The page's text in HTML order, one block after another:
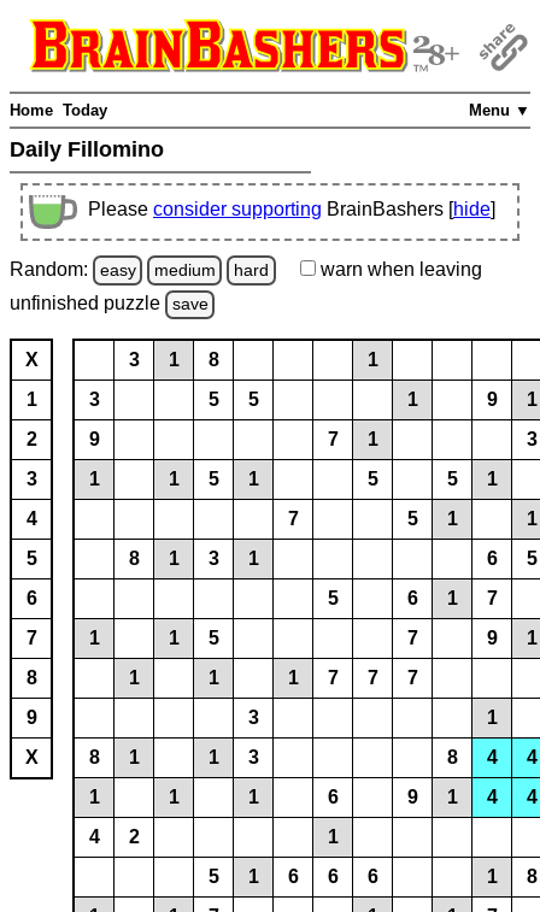
Menu ▼
Home Today
Daily Fillomino
Please consider supporting BrainBashers [hide]
Random: easy medium hard warn when leaving
unfinished puzzle save
X
1
2
3
4
5
6
7
8
9
X
3 1 8
1
3
5 5 1 9
1
9
7 1
3
1
1 5 1 5 5
1
7
5 1
1
8
1 3 1 6
5
5
6 1
7
1
1 5 7 9
1
1
1 1 7 7
7
3
1
8
1 1 3 8 4
4
1
1 1 6 9 1 4
4
4
2
1
5
1 6 6 6 1
8